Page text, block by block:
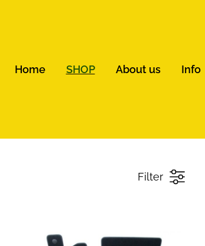
Home SHOP About us Info
Filter